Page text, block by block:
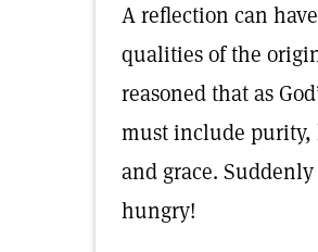
A reflection can
qualities of the
reasoned that as
must include
and grace.
hungry!